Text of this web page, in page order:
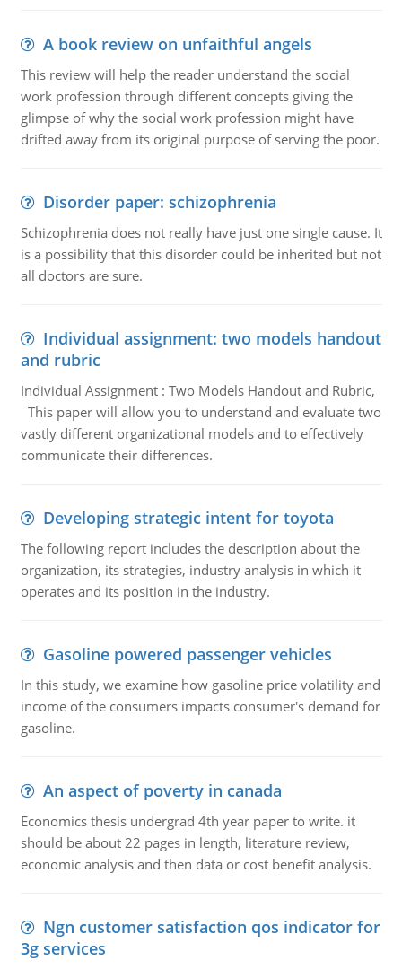
A book review on unfaithful angels
This review will help the reader understand the social
work profession through different concepts giving the
glimpse of why the social work profession might have
drifted away from its original purpose of serving the poor.
Disorder paper: schizophrenia
Schizophrenia does not really have just one single cause. It
is a possibility that this disorder could be inherited but not
all doctors are sure.
Individual assignment: two models handout
and rubric
Individual Assignment : Two Models Handout and Rubric,
This paper will allow you to understand and evaluate two
vastly different organizational models and to effectively
communicate their differences.
Developing strategic intent for toyota
The following report includes the description about the
organization, its strategies, industry analysis in which it
operates and its position in the industry.
Gasoline powered passenger vehicles
In this study, we examine how gasoline price volatility and
income of the consumers impacts consumer's demand for
gasoline.
An aspect of poverty in canada
Economics thesis undergrad 4th year paper to write. it
should be about 22 pages in length, literature review,
economic analysis and then data or cost benefit analysis.
Ngn customer satisfaction qos indicator for
3g services